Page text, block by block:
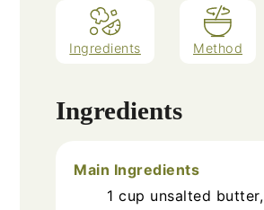
Ingredients Method
Ingredients
Main Ingredients
1 cup unsalted butter,